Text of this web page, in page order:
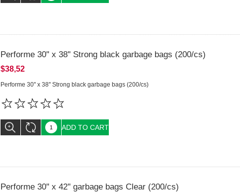
Performe 30'' x 38'' Strong black garbage bags (200/cs)
$38,52
Performe 30'' x 38'' Strong black garbage bags (200/cs)
ADD TO CART
Performe 30'' x 42'' garbage bags Clear (200/cs)